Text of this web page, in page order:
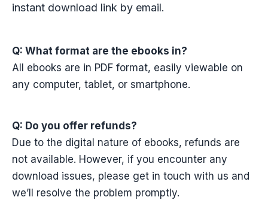
instant download link by email.
Q: What format are the ebooks in?
All ebooks are in PDF format, easily viewable on
any computer, tablet, or smartphone.
Q: Do you offer refunds?
Due to the digital nature of ebooks, refunds are
not available. However, if you encounter any
download issues, please get in touch with us and
we’ll resolve the problem promptly.